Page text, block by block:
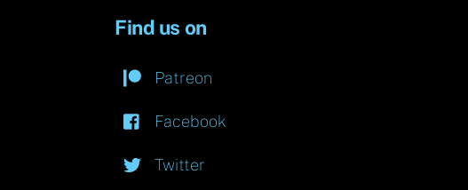
Find us on
Patreon
Facebook
Twitter